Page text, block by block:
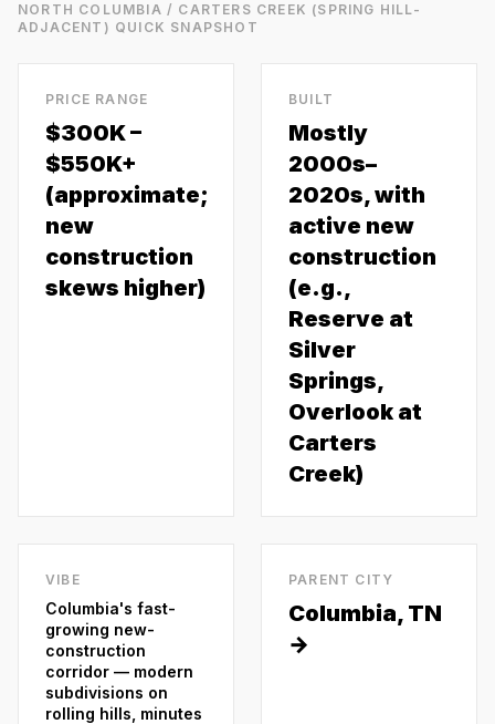
NORTH COLUMBIA / CARTERS CREEK (SPRING HILL-
ADJACENT) QUICK SNAPSHOT
PRICE RANGE
$300K –
$550K+
(approximate;
new
construction
skews higher)
BUILT
Mostly
2000s–
2020s, with
active new
construction
(e.g.,
Reserve at
Silver
Springs,
Overlook at
Carters
Creek)
VIBE
Columbia's fast-
growing new-
construction
corridor — modern
subdivisions on
rolling hills, minutes
PARENT CITY
Columbia, TN
→